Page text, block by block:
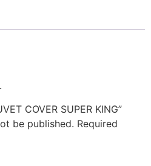
COVER SUPER KING”
be published. Required